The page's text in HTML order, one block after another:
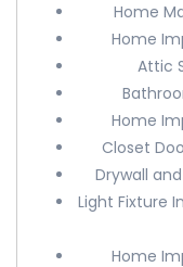
Home
Home
Attic
Home
Closet
Drywall
Light Fixture
Home